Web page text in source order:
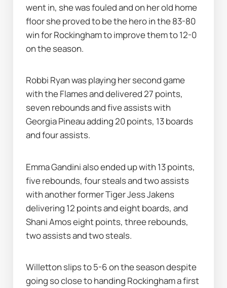
went in, she was fouled and on her old home
floor she proved to be the hero in the 83-80
win for Rockingham to improve them to 12-0
on the season.
Robbi Ryan was playing her second game
with the Flames and delivered 27 points,
seven rebounds and five assists with
Georgia Pineau adding 20 points, 13 boards
and four assists.
Emma Gandini also ended up with 13 points,
five rebounds, four steals and two assists
with another former Tiger Jess Jakens
delivering 12 points and eight boards, and
Shani Amos eight points, three rebounds,
two assists and two steals.
Willetton slips to 5-6 on the season despite
going so close to handing Rockingham a first